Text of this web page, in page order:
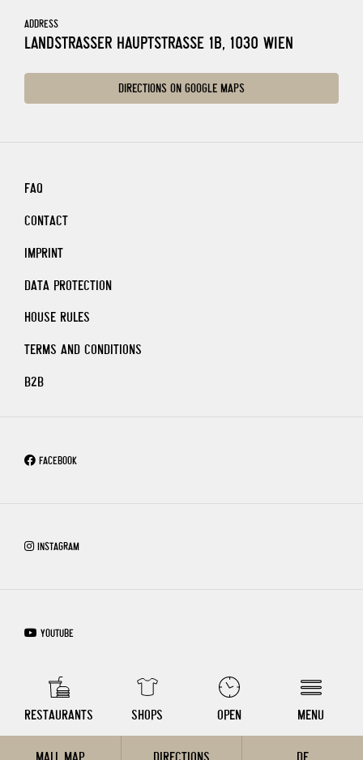
RESTAURANTS SHOPS OPEN MENU
ADDRESS
LANDSTRASSER HAUPTSTRASSE 1B, 1030 WIEN
DIRECTIONS ON GOOGLE MAPS
FACEBOOK
INSTAGRAM
YOUTUBE
FAQ
CONTACT
IMPRINT
DATA PROTECTION
HOUSE RULES
TERMS AND CONDITIONS
B2B
COPYRIGHT © 2026 – WIEN MITTE THE MALL